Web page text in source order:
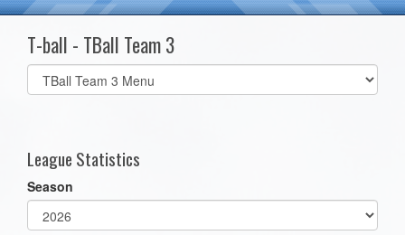
T-ball - TBall Team 3
Select
list(select
League Statistics
Season